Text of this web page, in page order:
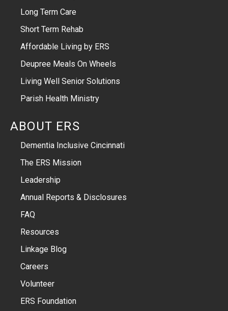
Long Term Care
Short Term Rehab
Affordable Living by ERS
Deupree Meals On Wheels
Living Well Senior Solutions
Parish Health Ministry
ABOUT ERS
Dementia Inclusive Cincinnati
The ERS Mission
Leadership
Annual Reports & Disclosures
FAQ
Resources
Linkage Blog
Careers
Volunteer
ERS Foundation